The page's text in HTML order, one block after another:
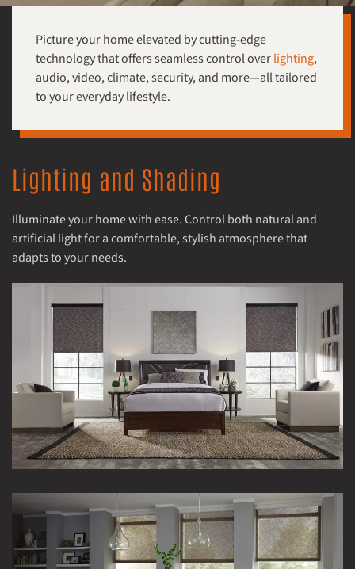
Picture your home elevated by cutting-edge
technology that offers seamless control overlighting,
audio, video, climate, security, and more—all tailored
to your everyday lifestyle.
Lighting and Shading
Illuminate your home with ease. Control both natural and
artificial light for a comfortable, stylish atmosphere that
adapts to your needs.